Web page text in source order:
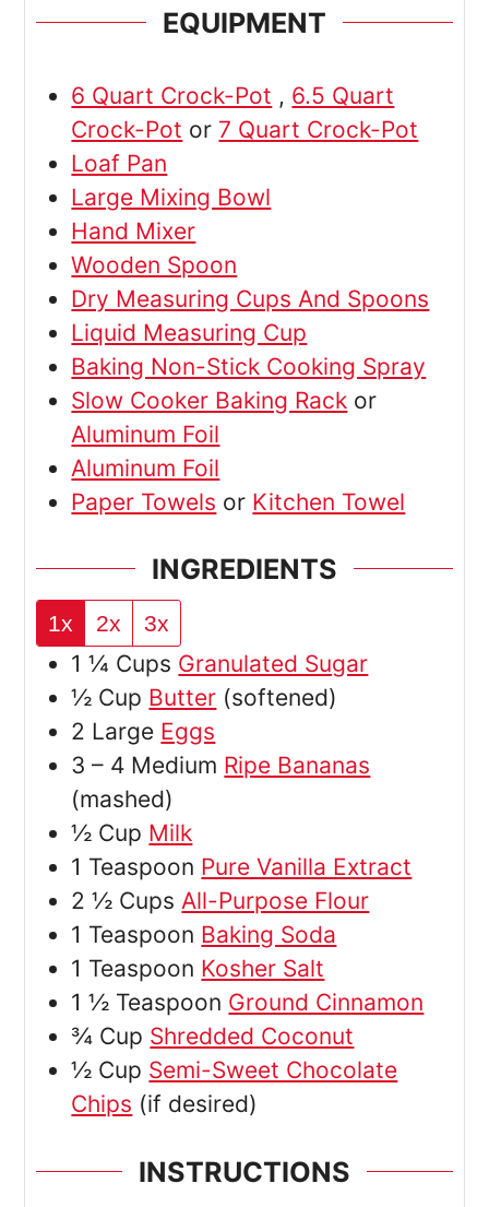
EQUIPMENT
6 Quart Crock-Pot , 6.5 Quart
Crock-Pot or 7 Quart Crock-Pot
Loaf Pan
Large Mixing Bowl
Hand Mixer
Wooden Spoon
Dry Measuring Cups And Spoons
Liquid Measuring Cup
Baking Non-Stick Cooking Spray
Slow Cooker Baking Rack or
Aluminum Foil
Aluminum Foil
Paper Towels or Kitchen Towel
INGREDIENTS
1x 2x 3x
1 ¼ Cups Granulated Sugar
½ Cup Butter (softened)
2 Large Eggs
3 – 4 Medium Ripe Bananas
(mashed)
½ Cup Milk
1 Teaspoon Pure Vanilla Extract
2 ½ Cups All-Purpose Flour
1 Teaspoon Baking Soda
1 Teaspoon Kosher Salt
1 ½ Teaspoon Ground Cinnamon
¾ Cup Shredded Coconut
½ Cup Semi-Sweet Chocolate
Chips (if desired)
INSTRUCTIONS